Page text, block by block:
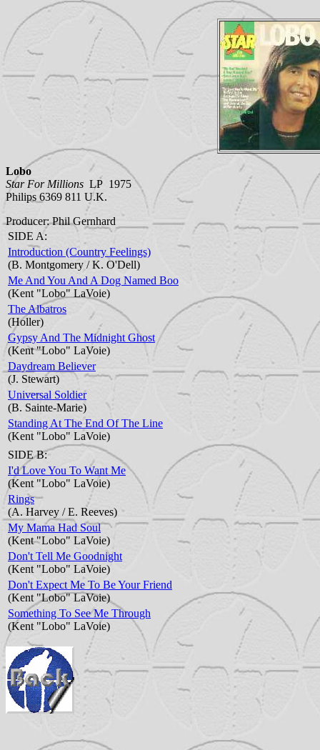
Lobo
Star For Millions LP 1975
Philips 6369 811 U.K.
Producer: Phil Gernhard
SIDE A:
Introduction (Country Feelings)
(B. Montgomery / K. O'Dell)
Me And You And A Dog Named Boo
(Kent "Lobo" LaVoie)
The Albatros
(Holler)
Gypsy And The Midnight Ghost
(Kent "Lobo" LaVoie)
Daydream Believer
(J. Stewart)
Universal Soldier
(B. Sainte-Marie)
Standing At The End Of The Line
(Kent "Lobo" LaVoie)
SIDE B:
I'd Love You To Want Me
(Kent "Lobo" LaVoie)
Rings
(A. Harvey / E. Reeves)
My Mama Had Soul
(Kent "Lobo" LaVoie)
Don't Tell Me Goodnight
(Kent "Lobo" LaVoie)
Don't Expect Me To Be Your Friend
(Kent "Lobo" LaVoie)
Something To See Me Through
(Kent "Lobo" LaVoie)